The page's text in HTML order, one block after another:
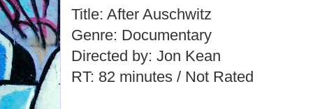
Title: After Auschwitz
Genre: Documentary
Directed by: Jon Kean
RT: 82 minutes / Not Rated